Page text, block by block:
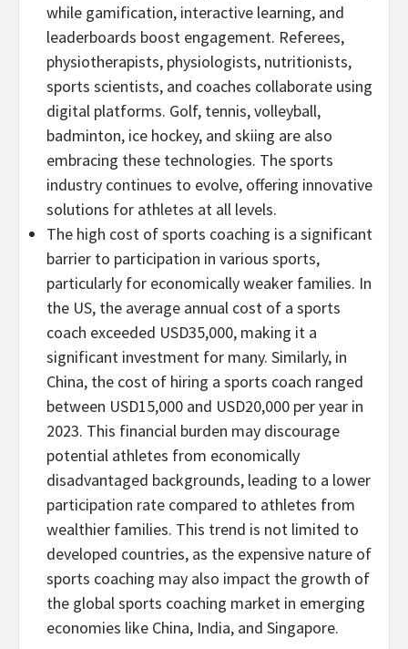
while gamification, interactive learning, and
leaderboards boost engagement. Referees,
physiotherapists, physiologists, nutritionists,
sports scientists, and coaches collaborate using
digital platforms. Golf, tennis, volleyball,
badminton, ice hockey, and skiing are also
embracing these technologies. The sports
industry continues to evolve, offering innovative
solutions for athletes at all levels.
The high cost of sports coaching is a significant
barrier to participation in various sports,
particularly for economically weaker families. In
the US, the average annual cost of a sports
coach exceeded USD35,000, making it a
significant investment for many. Similarly, in
China, the cost of hiring a sports coach ranged
between USD15,000 and USD20,000 per year in
2023. This financial burden may discourage
potential athletes from economically
disadvantaged backgrounds, leading to a lower
participation rate compared to athletes from
wealthier families. This trend is not limited to
developed countries, as the expensive nature of
sports coaching may also impact the growth of
the global sports coaching market in emerging
economies like China, India, and Singapore.